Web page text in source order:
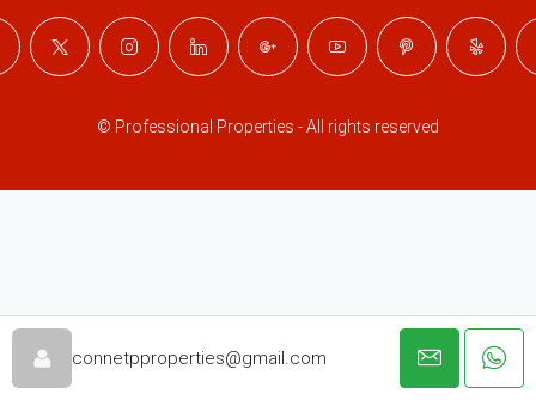
connetpproperties@gmail.com
© Professional Properties - All rights reserved